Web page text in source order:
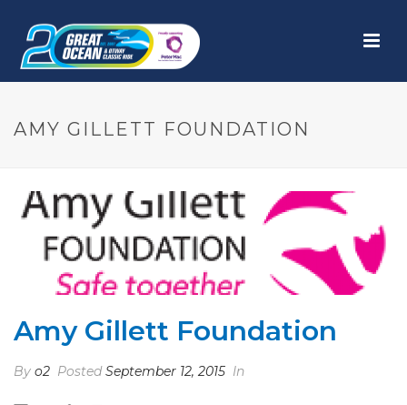
AMY GILLETT FOUNDATION
Amy Gillett Foundation
By o2 PostedSeptember 12, 2015 In